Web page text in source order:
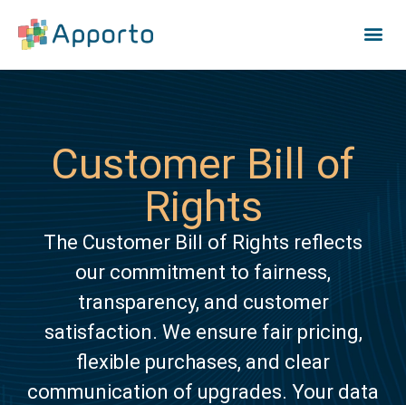
Customer Bill of
Rights
The Customer Bill of Rights reflects
our commitment to fairness,
transparency, and customer
satisfaction. We ensure fair pricing,
flexible purchases, and clear
communication of upgrades. Your data